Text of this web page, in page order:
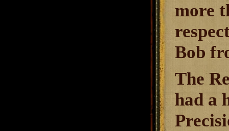
more
Bob
The
had a